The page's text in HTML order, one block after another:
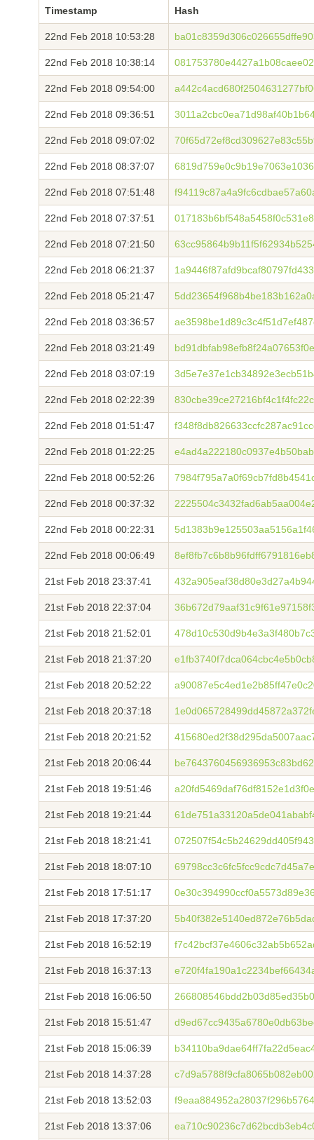
Timestamp Hash
22nd Feb 2018 10:53:28
22nd Feb 2018 10:38:14
22nd Feb 2018 09:54:00
22nd Feb 2018 09:36:51
22nd Feb 2018 09:07:02
22nd Feb 2018 08:37:07
22nd Feb 2018 07:51:48
22nd Feb 2018 07:37:51
22nd Feb 2018 07:21:50
22nd Feb 2018 06:21:37
22nd Feb 2018 05:21:47
22nd Feb 2018 03:36:57
22nd Feb 2018 03:21:49
22nd Feb 2018 03:07:19
22nd Feb 2018 02:22:39
22nd Feb 2018 01:51:47
22nd Feb 2018 01:22:25
22nd Feb 2018 00:52:26
22nd Feb 2018 00:37:32
22nd Feb 2018 00:22:31
22nd Feb 2018 00:06:49
21st Feb 2018 23:37:41
21st Feb 2018 22:37:04
21st Feb 2018 21:52:01
21st Feb 2018 21:37:20
21st Feb 2018 20:52:22
21st Feb 2018 20:37:18
21st Feb 2018 20:21:52
21st Feb 2018 20:06:44
21st Feb 2018 19:51:46
21st Feb 2018 19:21:44
21st Feb 2018 18:21:41
21st Feb 2018 18:07:10
21st Feb 2018 17:51:17
21st Feb 2018 17:37:20
21st Feb 2018 16:52:19
21st Feb 2018 16:37:13
21st Feb 2018 16:06:50
21st Feb 2018 15:51:47
21st Feb 2018 15:06:39
21st Feb 2018 14:37:28
21st Feb 2018 13:52:03
21st Feb 2018 13:37:06